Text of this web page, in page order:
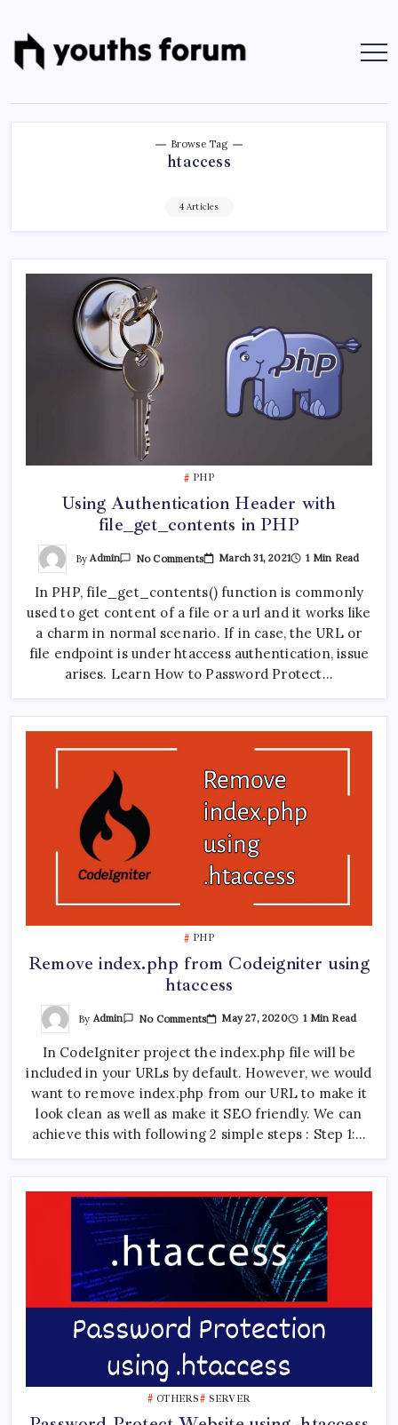
content
Youths
Blogs
Tutorials
Browse Tag
htaccess
4 Articles
PHP
Using Authentication Header with
file_get_contents in PHP
ByAdmin No CommentsOn
Header
With
File_get_contents
In
PHP
March 31, 2021 1 Min Read
In PHP, file_get_contents() function is commonly
used to get content of a file or a url and it works like
a charm in normal scenario. If in case, the URL or
file endpoint is under htaccess authentication, issue
arises. Learn How to Password Protect…
PHP
Remove index.php from Codeigniter using
htaccess
By Admin No CommentsOn
From
Codeigniter
Using
Htaccess
May 27, 2020 1 Min Read
In CodeIgniter project the index.php file will be
included in your URLs by default. However, we would
want to remove index.php from our URL to make it
look clean as well as make it SEO friendly. We can
achieve this with following 2 simple steps : Step 1:…
OTHERS SERVER